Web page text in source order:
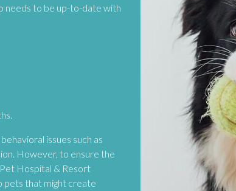
needs to be up-to-date with
issues such as
However, to ensure the
Hospital & Resort
pets that might create